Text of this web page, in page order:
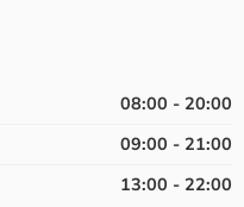
08:00 - 20:00
09:00 - 21:00
13:00 - 22:00